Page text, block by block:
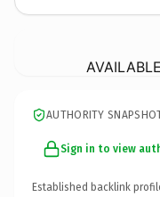
AUTHORITY
Sign in to view
Established backlink